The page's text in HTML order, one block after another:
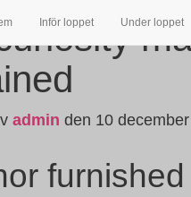
Inför loppet Under loppet
admin den 10